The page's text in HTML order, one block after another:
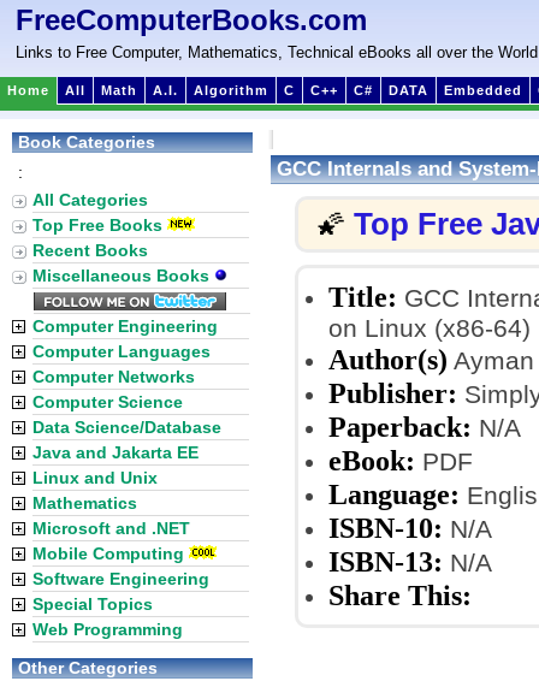
FreeComputerBooks.com
Links to Free Computer, Mathematics, Technical eBooks all over the World
Home All Math A.I. Algorithm C C++ C# DATA Embedded
GCC Internals and
🌠 Top Free
Title: GCC
on Linux (x86-64)
Author(s)
Publisher:
Paperback: N/A
eBook: PDF
Language:
ISBN-10: N/A
ISBN-13: N/A
Share This:
Book Categories
:
All Categories
Top Free Books
Recent Books
Miscellaneous Books
Computer Engineering
Computer Languages
Computer Networks
Computer Science
Data Science/Database
Java and Jakarta EE
Linux and Unix
Mathematics
Microsoft and .NET
Mobile Computing
Software Engineering
Special Topics
Web Programming
Other Categories